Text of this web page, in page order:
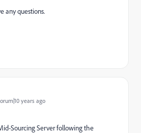
any questions.
years ago
Sourcing Server following the